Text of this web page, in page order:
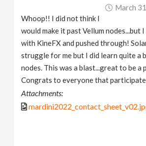
March
Whoop!! I did not think I
would make it past Vellum nodes...but
with KineFX and pushed through!
struggle for me but I did learn quite a
nodes. This was a blast...great to be a
Congrats to everyone that
Attachments: